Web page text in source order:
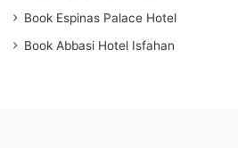
Book Espinas Palace Hotel
Book Abbasi Hotel Isfahan